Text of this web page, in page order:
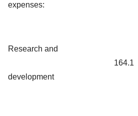
expenses:
Research and
development
164.1